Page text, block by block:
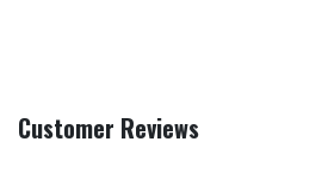
Customer Reviews